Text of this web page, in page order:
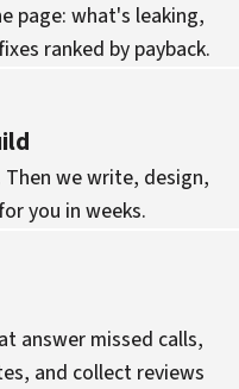
page: what's leaking,
ranked by payback.
we write, design,
you in weeks.
answer missed calls,
and collect reviews